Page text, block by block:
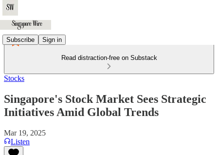
Subscribe Sign in
Read distraction-free on Substack
Stocks
Singapore's Stock Market Sees Strategic
Initiatives Amid Global Trends
Mar 19, 2025
Listen